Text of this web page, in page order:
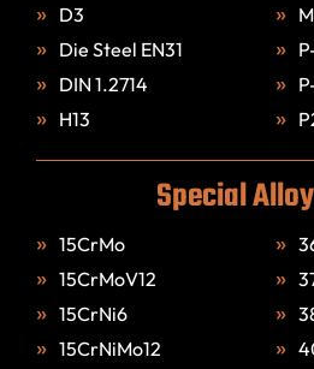
D3
Die Steel EN31
DIN 1.2714
H13
Special
15CrMo
15CrMoV12
15CrNi6
15CrNiMo12